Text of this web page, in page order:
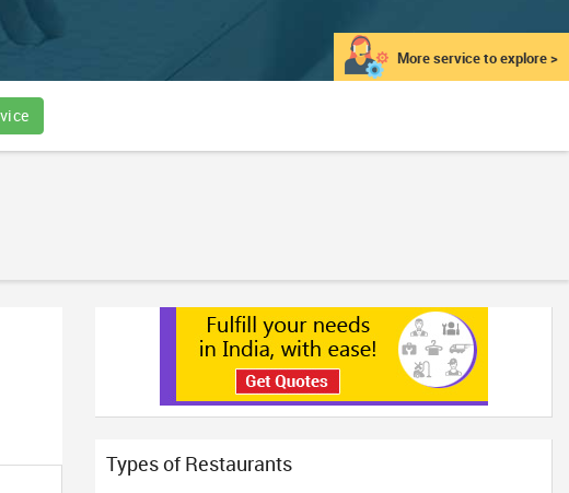
More service to explore >
Types of Restaurants